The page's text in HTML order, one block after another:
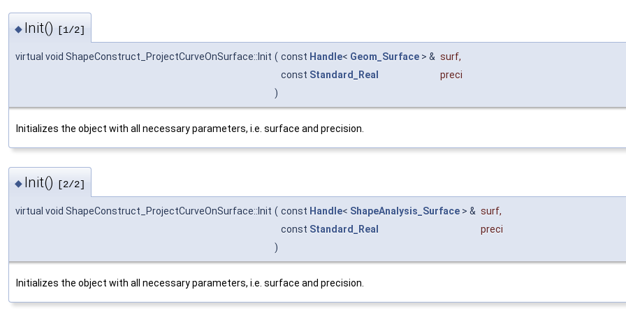
◆ Init() [1/2]
virtual void ShapeConstruct_ProjectCurveOnSurface::Init ( const Handle< Geom_Surface > & surf,
const Standard_Real
preci
)
Initializes the object with all necessary parameters, i.e. surface and precision.
◆ Init() [2/2]
virtual void ShapeConstruct_ProjectCurveOnSurface::Init ( const Handle< ShapeAnalysis_Surface > & surf,
const Standard_Real
preci
)
Initializes the object with all necessary parameters, i.e. surface and precision.